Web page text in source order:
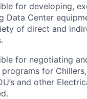
for developing,
Data Center
of direct and
for negotiating
for Chillers,
and other